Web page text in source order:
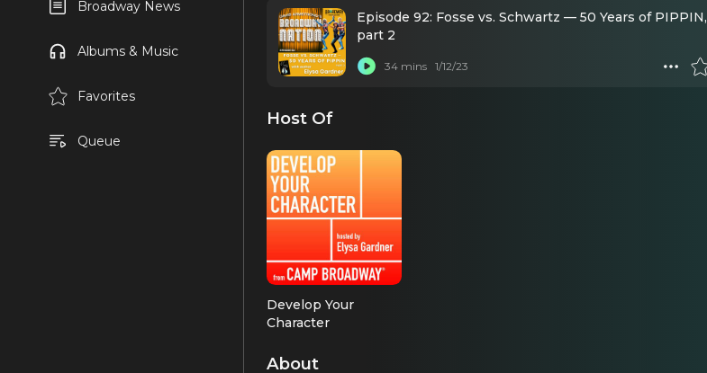
Broadway News
Albums & Music
Favorites
Queue
Episode 92: Fosse vs. Schwartz — 50 Years of PIPPIN,
part 2
34 mins 1/12/23
Host Of
Develop Your
Character
About